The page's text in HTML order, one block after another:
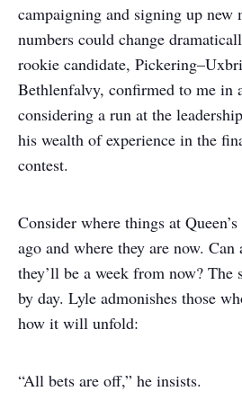
campaigning and signing up new
numbers could change
rookie candidate,
Bethlenfalvy, confirmed to me in
considering a run at the
his wealth of experience in the
contest.
Consider where things at
ago and where they are now.
they’ll be a week from now?
by day. Lyle admonishes those
how it will unfold:
“All bets are off,” he insists.